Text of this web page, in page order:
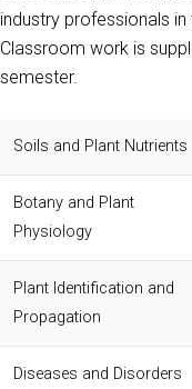
industry professionals
Classroom work is
semester.
Soils and Plant Nutrients
Botany and Plant
Physiology
Plant Identification and
Propagation
Diseases and Disorders